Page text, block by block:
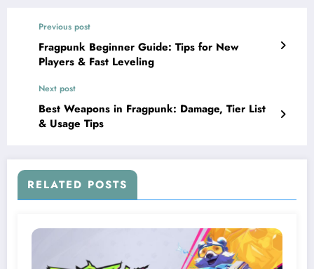
Previous post
Fragpunk Beginner Guide: Tips for New
Players & Fast Leveling
Next post
Best Weapons in Fragpunk: Damage, Tier List
& Usage Tips
RELATED POSTS